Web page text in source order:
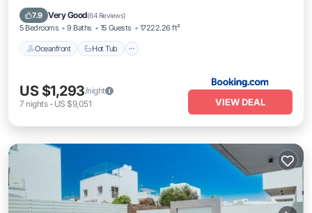
7.9 Very Good(64 Reviews)
5 Bedrooms 9 Baths 15 Guests 17222.26 ft²
Oceanfront Hot Tub
Parking
US $1,293/night
7 nights- US $9,051 VIEW DEAL